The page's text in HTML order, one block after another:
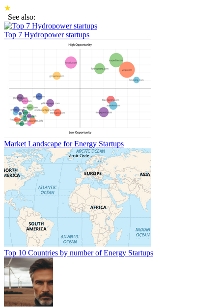
★
See also:
Top 7 Hydropower startups
Market Landscape for Energy Startups
Top 10 Countries by number of Energy Startups